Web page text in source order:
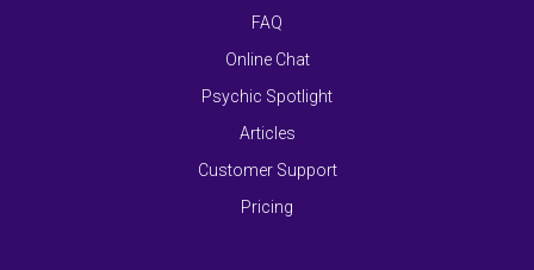
FAQ
Online Chat
Psychic Spotlight
Articles
Customer Support
Pricing